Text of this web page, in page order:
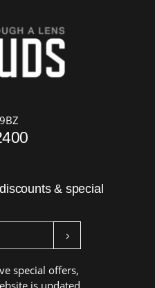
& special
special offers,
is updated